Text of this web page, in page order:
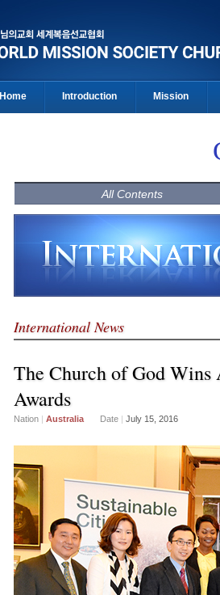
Home Introduction Mission
All Contents
International News
The Church of God
Awards
Nation | Australia Date | July 15, 2016